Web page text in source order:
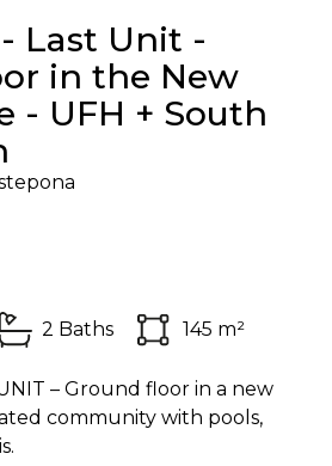
Last Unit -
in the New
- UFH + South
2 Baths 145 m²
– Ground floor in a new
community with pools,